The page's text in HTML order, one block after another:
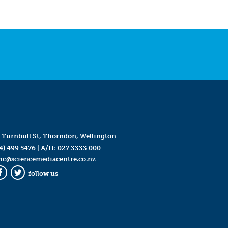
Turnbull St, Thorndon, Wellington
499 5476| A/H: 027 3333 000
Twitter
follow us